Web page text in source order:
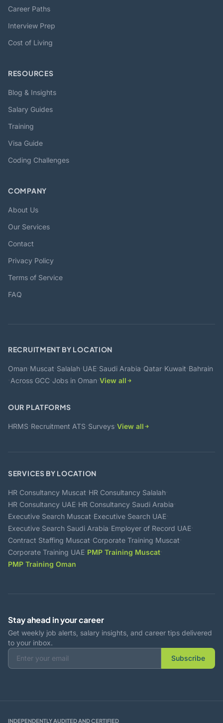
Career Paths
Interview Prep
Cost of Living
RESOURCES
Blog & Insights
Salary Guides
Training
Visa Guide
Coding Challenges
COMPANY
About Us
Our Services
Contact
Privacy Policy
Terms of Service
FAQ
RECRUITMENT BY LOCATION
Oman·Muscat·Salalah·UAE·Saudi Arabia·Qatar·Kuwait·Bahrain
·Across GCC·Jobs in Oman·View all
OUR PLATFORMS
HRMS·Recruitment ATS·Surveys·View all
SERVICES BY LOCATION
HR Consultancy Muscat·HR Consultancy Salalah·
HR Consultancy UAE·HR Consultancy Saudi Arabia·
Executive Search Muscat·Executive Search UAE·
Executive Search Saudi Arabia·Employer of Record UAE·
Contract Staffing Muscat·Corporate Training Muscat·
Corporate Training UAE·PMP Training Muscat·
PMP Training Oman
Stay ahead in your career
Get weekly job alerts, salary insights, and career tips delivered
to your inbox.
Subscribe
INDEPENDENTLY AUDITED AND CERTIFIED